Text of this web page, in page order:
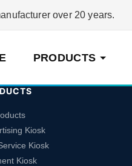
over 20 years.
PRODUCTS
Kiosk
Kiosk
Kiosk